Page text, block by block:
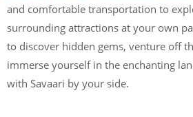
and comfortable transportation to
surrounding attractions at your own
to discover hidden gems, venture off
immerse yourself in the enchanting
with Savaari by your side.